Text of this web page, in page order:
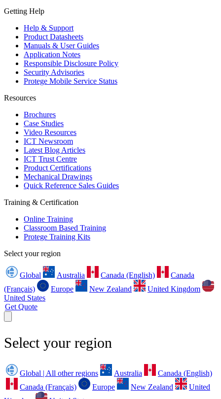
Getting Help
Help & Support
Product Datasheets
Manuals & User Guides
Application Notes
Responsible Disclosure Policy
Security Advisories
Protege Mobile Service Status
Resources
Brochures
Case Studies
Video Resources
ICT Newsroom
Latest Blog Articles
ICT Trust Centre
Product Certifications
Mechanical Drawings
Quick Reference Sales Guides
Training & Certification
Online Training
Classroom Based Training
Protege Training Kits
Select your region
Global Australia Canada (English)
Canada
(Français)
Europe New Zealand
United Kingdom
United States
Get Quote
Select your region
Global | All other regions Australia
Canada (English)
Canada (Français)
Europe New Zealand
United